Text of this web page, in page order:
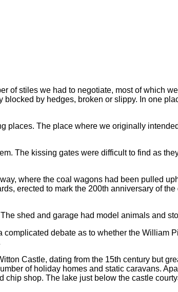
of stiles we had to negotiate, most of which
by hedges, broken or slippy. In one
places. The place where we originally
The kissing gates were difficult to find as
where the coal wagons had been pulled
erected to mark the 200th anniversary of
shed and garage had model animals and
debate as to whether the William
Castle, dating from the 15th century but
of holiday homes and static caravans.
chip shop. The lake just below the castle